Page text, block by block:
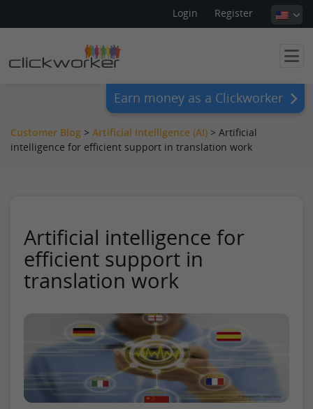
Login Register
Earn money as a Clickworker
Customer Blog > Artificial Intelligence (AI) > Artificial
intelligence for efficient support in translation work
Artificial intelligence for
efficient support in
translation work